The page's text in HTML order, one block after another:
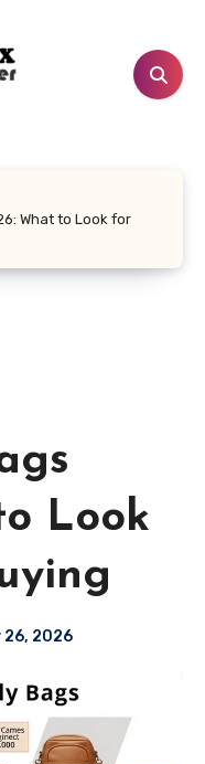
What to Look for
Look
26, 2026